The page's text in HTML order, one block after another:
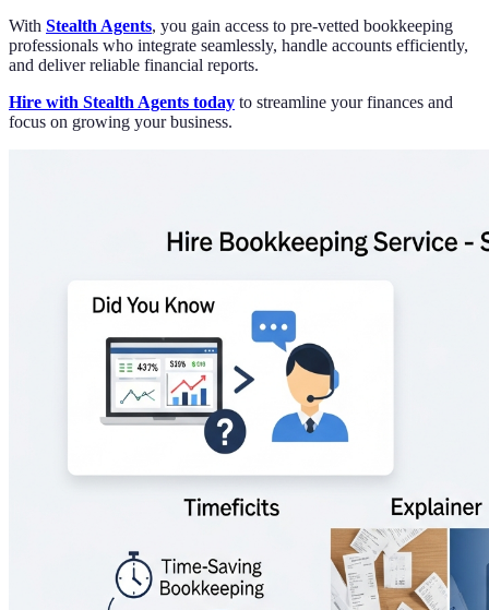
With Stealth Agents, you gain access to pre-vetted bookkeeping
professionals who integrate seamlessly, handle accounts efficiently,
and deliver reliable financial reports.
Hire with Stealth Agents today to streamline your finances and
focus on growing your business.